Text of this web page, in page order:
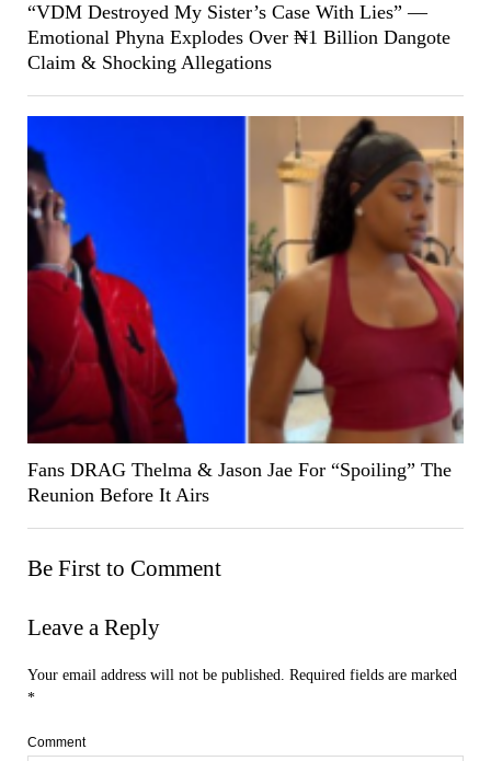
“VDM Destroyed My Sister’s Case With Lies” —
Emotional Phyna Explodes Over ₦1 Billion Dangote
Claim & Shocking Allegations
Fans DRAG Thelma & Jason Jae For “Spoiling” The
Reunion Before It Airs
Be First to Comment
Leave a Reply
Your email address will not be published. Required fields are marked
*
Comment